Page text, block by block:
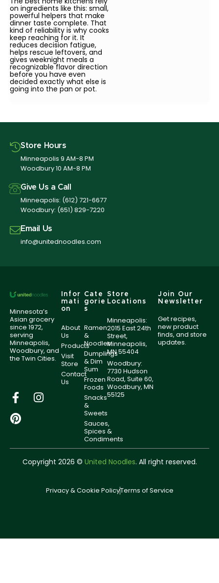
on ingredients like this: small,
powerful helpers that make
dinner taste complete. That
kind of reliability is why cooks
keep reaching for it. It
reduces decision fatigue,
helps rescue leftovers, and
gives weeknight meals a
recognizable flavor direction
before you have even
decided exactly what else is
going into the pan or pot.
Store Hours
Minneapolis 9 AM-8 PM
Woodbury 10 AM-8 PM
Give Us a Call
Minneapolis: (612) 721-6677
Woodbury: (651) 829-7220
Email Us
info@unitednoodles.com
Minnesota’s
Asian grocery
since 1972,
serving
Minneapolis,
Woodbury, and
the Twin Cities.
Infor
mati
on
About
Us
Products
Visit
Store
Contact
Us
Cate
gorie
s
Ramen
&
Noodles
Dumplings
& Dim
Sum
Frozen
Foods
Snacks
&
Sweets
Sauces,
Spices &
Condiments
Store
Locations
Minneapolis:
2015 East 24th
Street,
Minneapolis,
MN 55404
Woodbury:
7730 Hudson
Road, Suite 60,
Woodbury, MN
55125
Join Our
Newsletter
Get recipes,
new product
finds, and store
updates.
Copyright 2026 © United Noodles. All right reserved.
Privacy & Cookie PolicyTerms of Service